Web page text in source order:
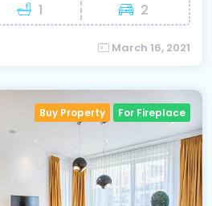
1
2
March 16, 2021
Buy Property For Fireplace